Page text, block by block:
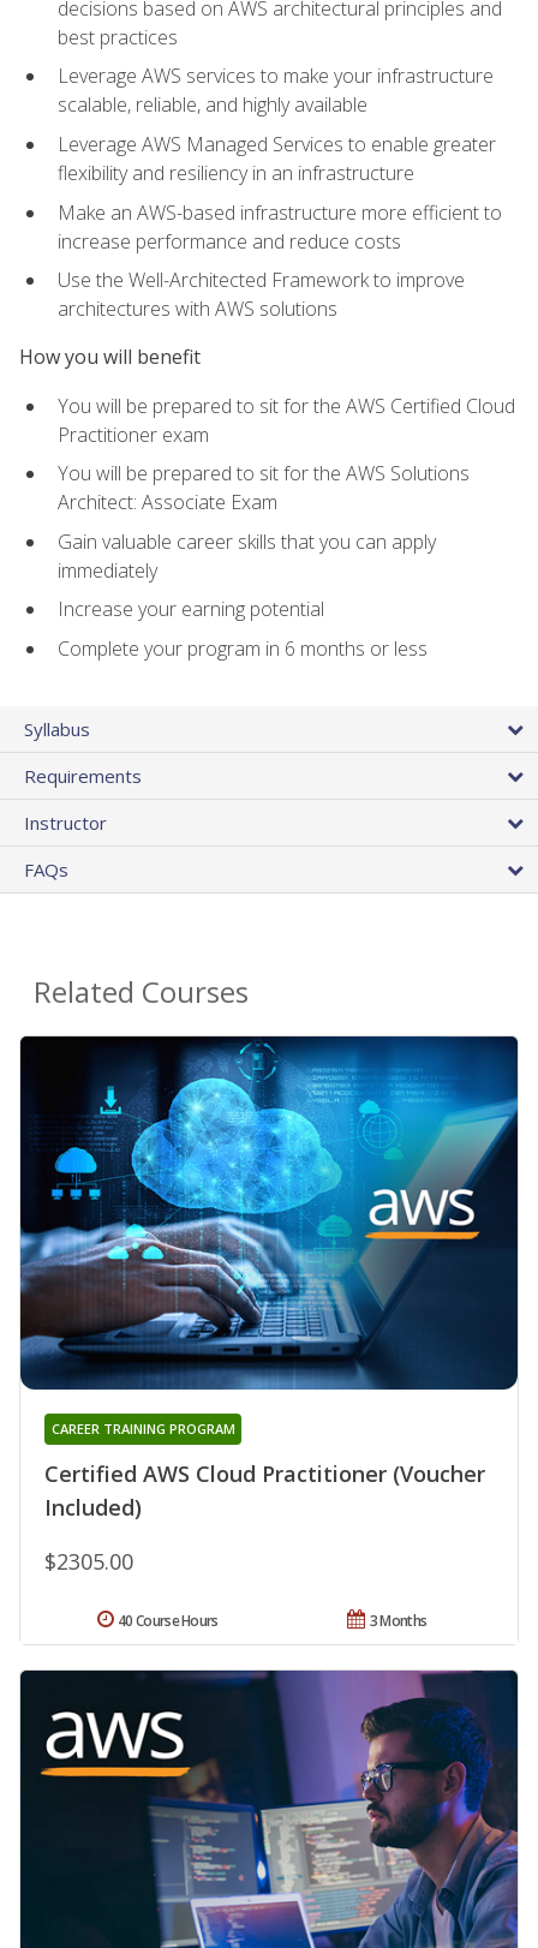
decisions based on AWS architectural principles and
best practices
Leverage AWS services to make your infrastructure
scalable, reliable, and highly available
Leverage AWS Managed Services to enable greater
flexibility and resiliency in an infrastructure
Make an AWS-based infrastructure more efficient to
increase performance and reduce costs
Use the Well-Architected Framework to improve
architectures with AWS solutions
How you will benefit
You will be prepared to sit for the AWS Certified Cloud
Practitioner exam
You will be prepared to sit for the AWS Solutions
Architect: Associate Exam
Gain valuable career skills that you can apply
immediately
Increase your earning potential
Complete your program in 6 months or less
Syllabus
Requirements
Instructor
FAQs
Related Courses
Certified AWS Cloud Practitioner (Voucher
Included)
CAREER TRAINING PROGRAM
$2305.00
3 Months
40 Course Hours